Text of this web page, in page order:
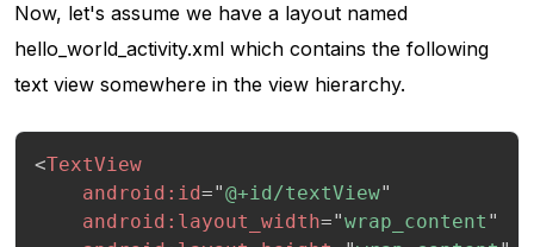
Now, let's assume we have a layout named
hello_world_activity.xml which contains the following
text view somewhere in the view hierarchy.
<TextView
android: id="@+id/textView"
android: layout_width="wrap_content "